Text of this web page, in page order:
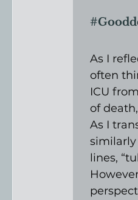
As I
often
ICU
of
As I
lines,